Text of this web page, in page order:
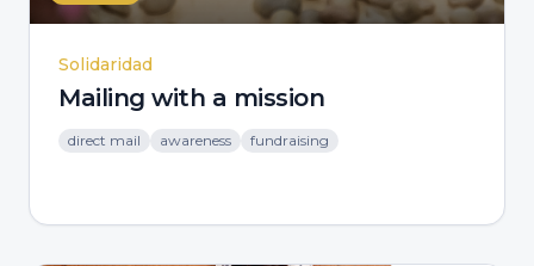
Solidaridad
Mailing with a mission
direct mail awareness fundraising